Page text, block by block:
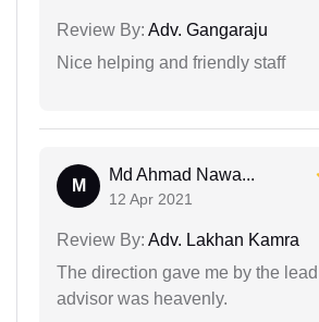
Review By: Adv. Gangaraju
Nice helping and friendly staff
M
Md Ahmad Nawa...
12 Apr 2021
Review By: Adv. Lakhan Kamra
The direction gave me by the
advisor was heavenly.